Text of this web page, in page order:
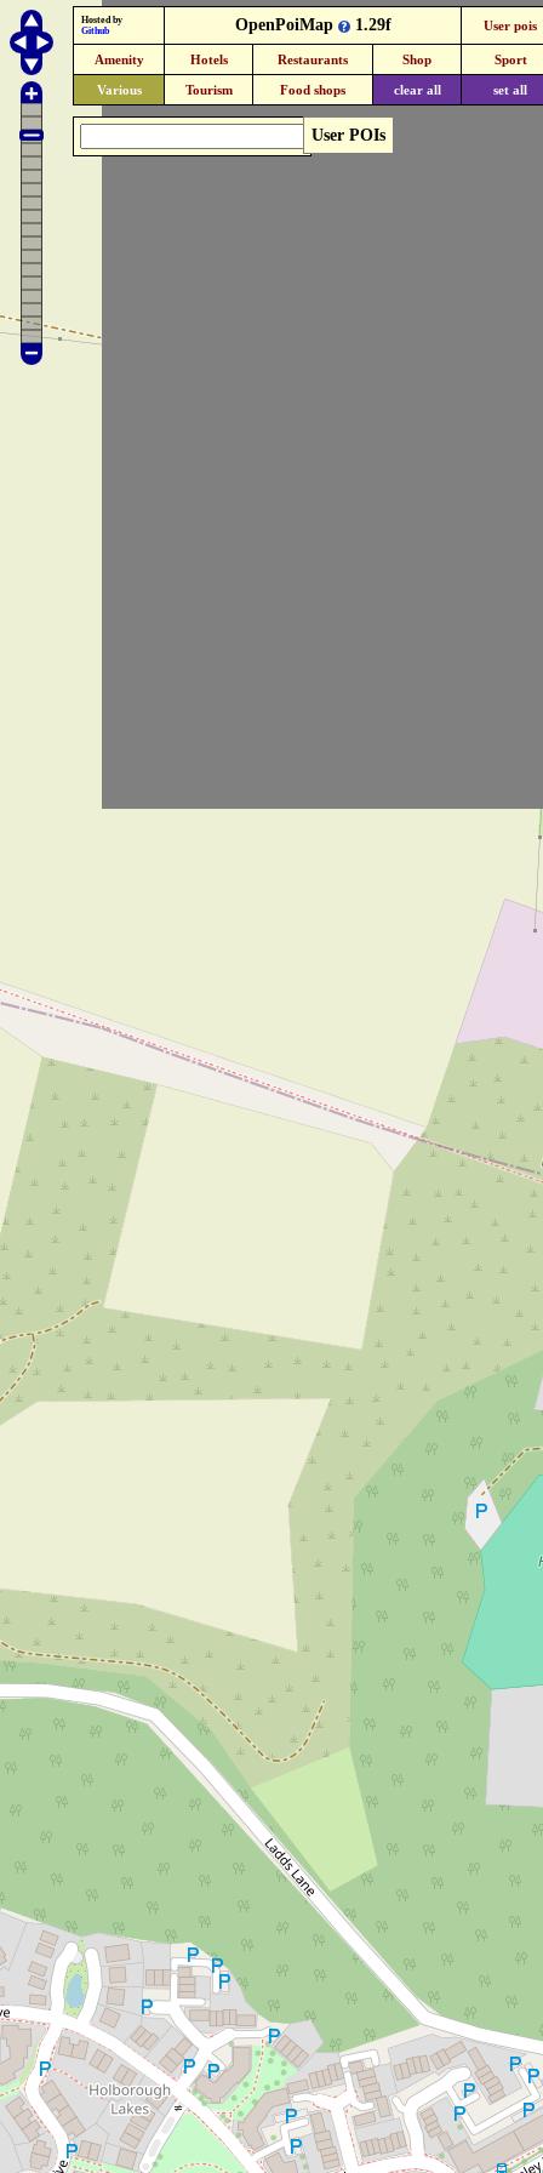
User POIs
Hosted by
Github
OpenPoiMap 1.29f User pois
Amenity Hotels Restaurants Shop Sport
Various Tourism Food shops clear all set all